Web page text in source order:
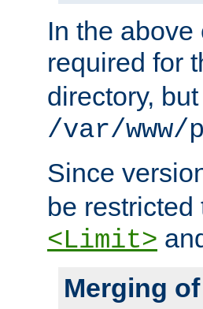
In the
required for
directory,
/var/
Since
be
<Limit>
Merging